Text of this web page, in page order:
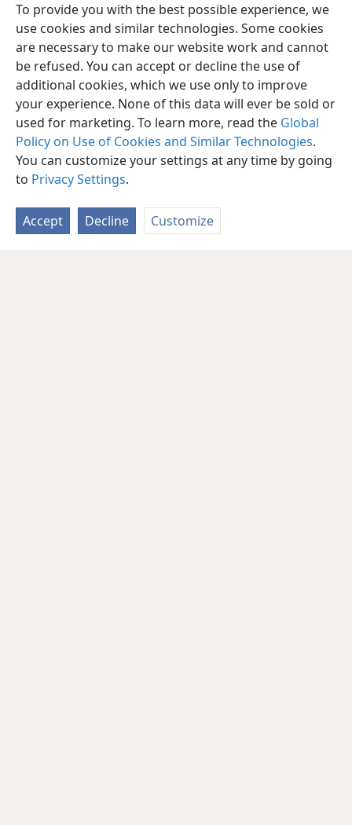
To provide you with the best possible experience, we
use cookies and similar technologies. Some cookies
are necessary to make our website work and cannot
be refused. You can accept or decline the use of
additional cookies, which we use only to improve
your experience. None of this data will ever be sold or
used for marketing. To learn more, read the Global
Policy on Use of Cookies and Similar Technologies.
You can customize your settings at any time by going
to Privacy Settings.
Accept Decline Customize